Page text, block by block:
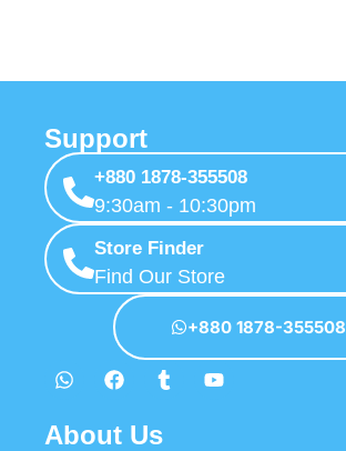
Support
+880 1878-355508
9:30am - 10:30pm
Store Finder
Find Our Store
+880 1878-355508
About Us